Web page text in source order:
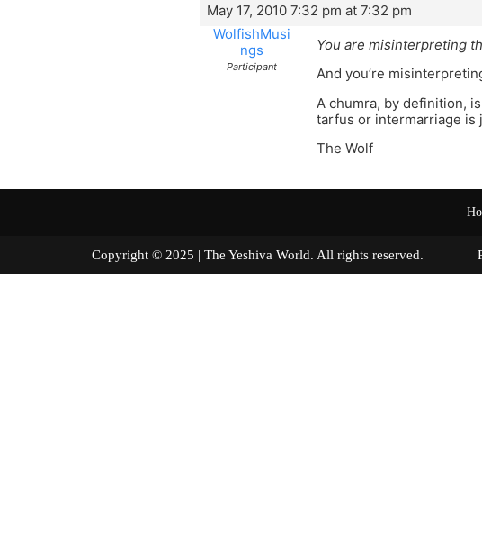
May 17, 2010 7:32 pm at 7:32 pm
WolfishMusi
ngs
Participant
You are misinterpreting
And you’re
A chumra, by definition,
tarfus or intermarriage is
The Wolf
Copyright © 2025 | The Yeshiva World. All rights reserved.